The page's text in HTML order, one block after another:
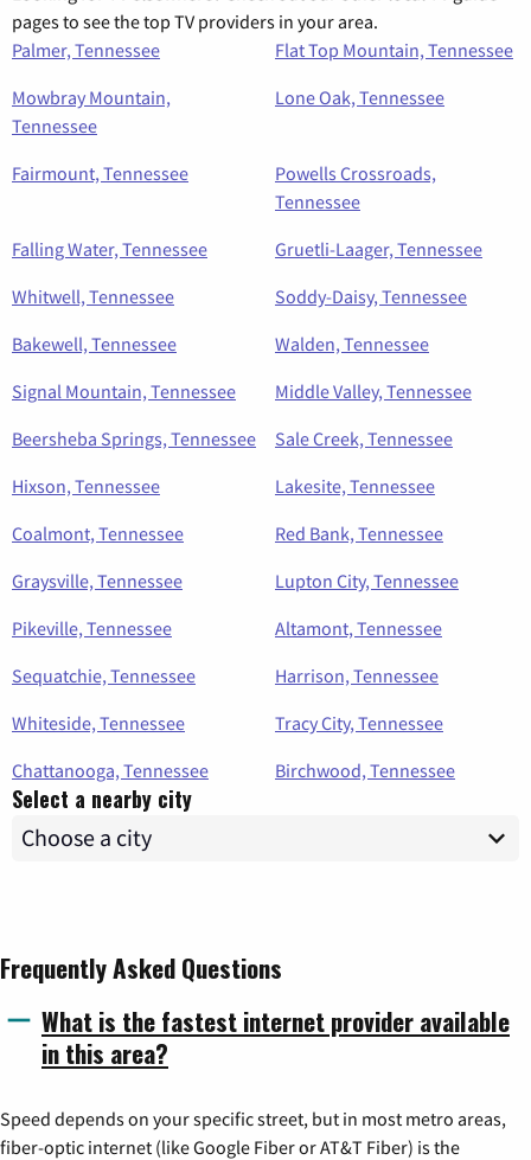
pages to see the top TV providers in your area.
Palmer, Tennessee
Flat Top Mountain, Tennessee
Mowbray Mountain,
Tennessee
Lone Oak, Tennessee
Fairmount, Tennessee
Powells Crossroads,
Tennessee
Falling Water, Tennessee
Gruetli-Laager, Tennessee
Whitwell, Tennessee
Soddy-Daisy, Tennessee
Bakewell, Tennessee
Walden, Tennessee
Signal Mountain, Tennessee
Middle Valley, Tennessee
Beersheba Springs, Tennessee
Sale Creek, Tennessee
Hixson, Tennessee
Lakesite, Tennessee
Coalmont, Tennessee
Red Bank, Tennessee
Graysville, Tennessee
Lupton City, Tennessee
Pikeville, Tennessee
Altamont, Tennessee
Sequatchie, Tennessee
Harrison, Tennessee
Whiteside, Tennessee
Tracy City, Tennessee
Chattanooga, Tennessee
Birchwood, Tennessee
Select a nearby city
Frequently Asked Questions
What is the fastest internet provider available
in this area?
Speed depends on your specific street, but in most metro areas,
fiber-optic internet (like Google Fiber or AT&T Fiber) is the